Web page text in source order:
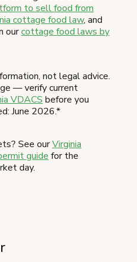
to sell food from
cottage food law, and
ourcottage food laws by
not legal advice.
— verify current
VDACS before you
June 2026.*
See ourVirginia
guide for the
day.